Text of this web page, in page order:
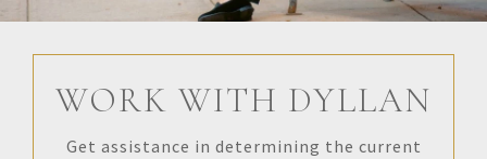
WORK WITH DYLLAN
Get assistance in determining the current